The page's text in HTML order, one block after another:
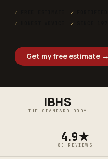
✓ ✓
✓
✓
Get my free estimate →
IBHS
THE STANDARD BODY
4.9★
80 REVIEWS